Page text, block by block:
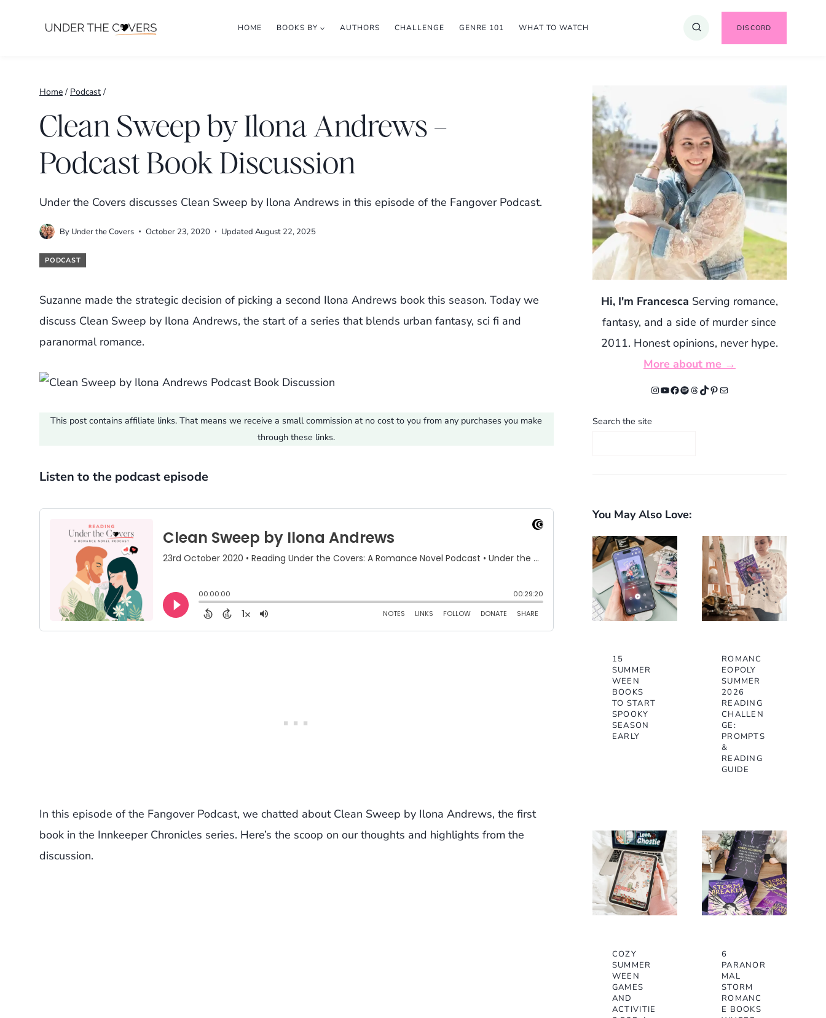
HOME BOOKS BY AUTHORS CHALLENGE GENRE 101 WHAT TO WATCH DISCORD
Home / Podcast /
Clean Sweep by Ilona Andrews –
Podcast Book Discussion
Under the Covers discusses Clean Sweep by Ilona Andrews in this episode of the Fangover Podcast.
By Under the Covers October 23, 2020 Updated August 22, 2025
PODCAST
Suzanne made the strategic decision of picking a second Ilona Andrews book this season. Today we
discuss Clean Sweep by Ilona Andrews, the start of a series that blends urban fantasy, sci fi and
paranormal romance.
This post contains affiliate links. That means we receive a small commission at no cost to you from any purchases you make
through these links.
Listen to the podcast episode
In this episode of the Fangover Podcast, we chatted about Clean Sweep by Ilona Andrews, the first
book in the Innkeeper Chronicles series. Here’s the scoop on our thoughts and highlights from the
discussion.
Hi, I'm Francesca Serving romance,
fantasy, and a side of murder since
2011. Honest opinions, never hype.
More about me →
Instagram
YouTube
Facebook
Spotify
Threads
TikTok
Pinterest
Mail
Search the site
You May Also Love:
15
SUMMER
WEEN
BOOKS
TO START
SPOOKY
SEASON
EARLY
ROMANC
EOPOLY
SUMMER
2026
READING
CHALLEN
GE:
PROMPTS
&
READING
GUIDE
COZY
SUMMER
WEEN
GAMES
AND
ACTIVITIE
6
PARANOR
MAL
STORM
ROMANC
E BOOKS